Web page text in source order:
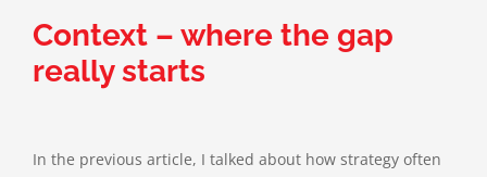
Context – where the gap
really starts
In the previous article, I talked about how strategy often